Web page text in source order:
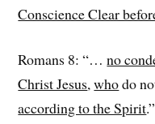
Conscience Clear
Romans 8: “…no
Christ Jesus,whodo
according to the Spirit